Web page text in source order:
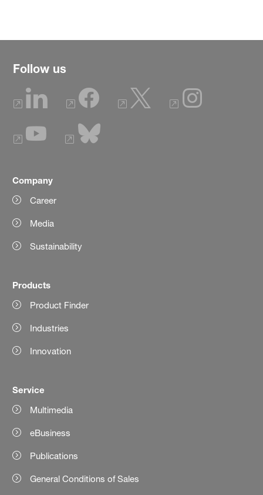
Follow us
Company
Career
Media
Sustainability
Products
Product Finder
Industries
Innovation
Service
Multimedia
eBusiness
Publications
General Conditions of Sales